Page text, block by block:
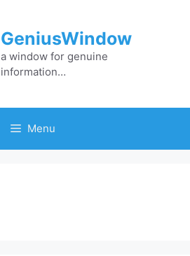
GeniusWindow
a window for genuine
information…
Menu